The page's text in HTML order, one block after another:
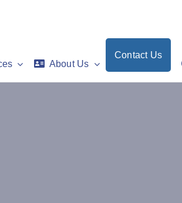
About Us
Contact Us